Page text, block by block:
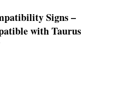
Signs –
with Taurus